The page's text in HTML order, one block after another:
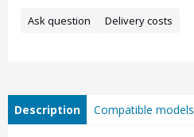
Ask question Delivery costs
Description Compatible models